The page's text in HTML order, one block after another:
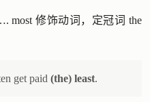
most 修饰动词，定冠词 the
get paid(the) least.